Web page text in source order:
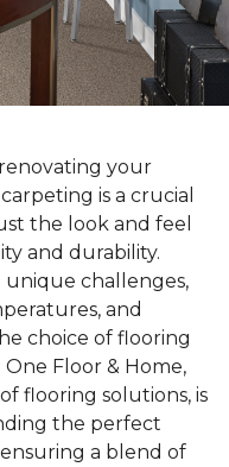
your
is a crucial
the look and feel
and durability.
unique challenges,
and
choice of flooring
Floor & Home,
flooring solutions, is
the perfect
a blend of